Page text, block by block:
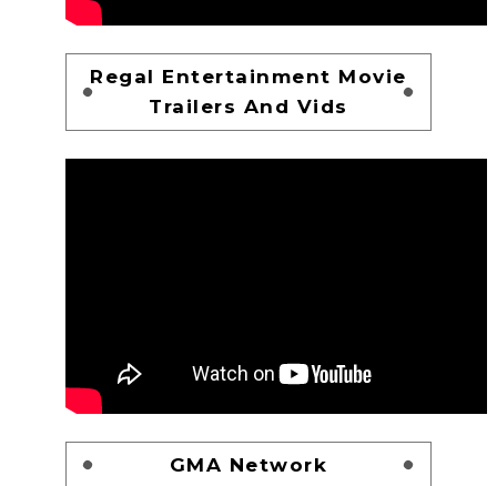
Regal Entertainment Movie
Trailers And Vids
GMA Network